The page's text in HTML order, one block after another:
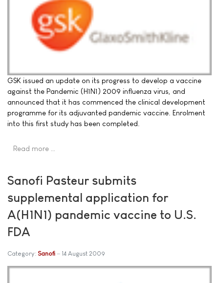
GSK issued an update on its progress to develop a vaccine
against the Pandemic (H1N1) 2009 influenza virus, and
announced that it has commenced the clinical development
programme for its adjuvanted pandemic vaccine. Enrolment
into this first study has been completed.
Read more …
Sanofi Pasteur submits
supplemental application for
A(H1N1) pandemic vaccine to U.S.
FDA
Category: Sanofi 14 August 2009